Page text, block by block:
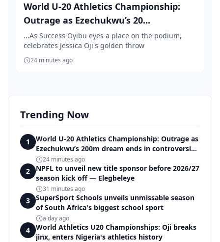
World U-20 Athletics Championship:
Outrage as Ezechukwu’s 20...
...As Success Oyibu eyes a place on the podium,
celebrates Jessica Oji's golden throw
24 minutes ago
Trending Now
1
World U-20 Athletics Championship: Outrage as
Ezechukwu’s 200m dream ends in controversial
disqualification
24 minutes ago
2
NPFL to unveil new title sponsor before 2026/27
season kick off — Elegbeleye
31 minutes ago
3
SuperSport Schools unveils unmissable season
of South Africa's biggest school sport
a day ago
4
World Athletics U20 Championships: Oji breaks
jinx, enters Nigeria's athletics history